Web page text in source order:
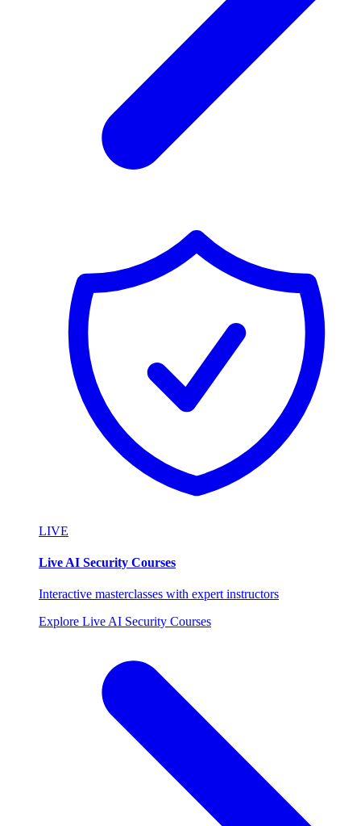
LIVE
Live AI Security Courses
Interactive masterclasses with expert instructors
Explore Live AI Security Courses